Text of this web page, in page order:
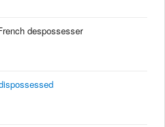
despossesser